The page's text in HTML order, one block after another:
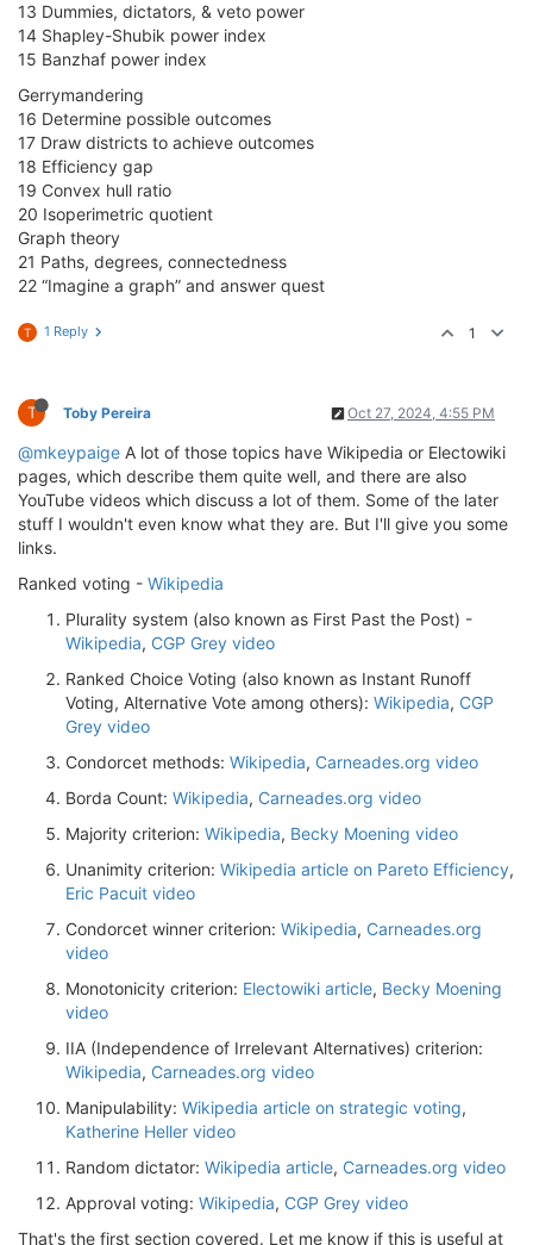
13 Dummies, dictators, & veto power
14 Shapley-Shubik power index
15 Banzhaf power index
Gerrymandering
16 Determine possible outcomes
17 Draw districts to achieve outcomes
18 Efficiency gap
19 Convex hull ratio
20 Isoperimetric quotient
Graph theory
21 Paths, degrees, connectedness
22 “Imagine a graph” and answer quest
T 1 Reply 1
T Toby Pereira Oct 27, 2024, 4:55 PM
@mkeypaige A lot of those topics have Wikipedia or Electowiki
pages, which describe them quite well, and there are also
YouTube videos which discuss a lot of them. Some of the later
stuff I wouldn't even know what they are. But I'll give you some
links.
Ranked voting - Wikipedia
Plurality system (also known as First Past the Post) -
Wikipedia, CGP Grey video
Ranked Choice Voting (also known as Instant Runoff
Voting, Alternative Vote among others): Wikipedia, CGP
Grey video
Condorcet methods: Wikipedia, Carneades.org video
Borda Count: Wikipedia, Carneades.org video
Majority criterion: Wikipedia, Becky Moening video
Unanimity criterion: Wikipedia article on Pareto Efficiency,
Eric Pacuit video
Condorcet winner criterion: Wikipedia, Carneades.org
video
Monotonicity criterion: Electowiki article, Becky Moening
video
IIA (Independence of Irrelevant Alternatives) criterion:
Wikipedia, Carneades.org video
Manipulability: Wikipedia article on strategic voting,
Katherine Heller video
Random dictator: Wikipedia article, Carneades.org video
Approval voting: Wikipedia, CGP Grey video
That's the first section covered. Let me know if this is useful at